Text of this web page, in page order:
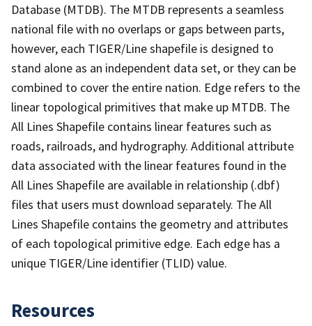
Database (MTDB). The MTDB represents a seamless
national file with no overlaps or gaps between parts,
however, each TIGER/Line shapefile is designed to
stand alone as an independent data set, or they can be
combined to cover the entire nation. Edge refers to the
linear topological primitives that make up MTDB. The
All Lines Shapefile contains linear features such as
roads, railroads, and hydrography. Additional attribute
data associated with the linear features found in the
All Lines Shapefile are available in relationship (.dbf)
files that users must download separately. The All
Lines Shapefile contains the geometry and attributes
of each topological primitive edge. Each edge has a
unique TIGER/Line identifier (TLID) value.
Resources